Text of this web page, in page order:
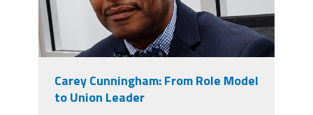
Carey Cunningham: From Role Model
to Union Leader